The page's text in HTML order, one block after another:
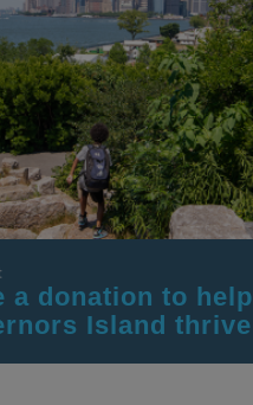
a donation to help
Island thrive